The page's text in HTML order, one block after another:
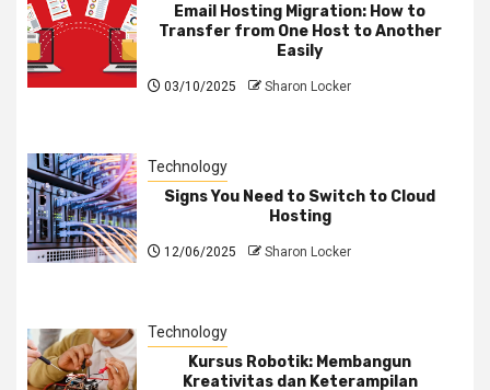
Email Hosting Migration: How to
Transfer from One Host to Another
Easily
03/10/2025 Sharon Locker
Technology
Signs You Need to Switch to Cloud
Hosting
12/06/2025 Sharon Locker
Technology
Kursus Robotik: Membangun
Kreativitas dan Keterampilan